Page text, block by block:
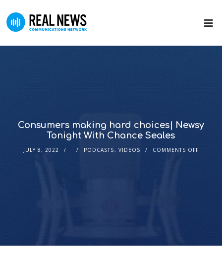
Consumers making hard choices| Newsy
Tonight With Chance Seales
JULY 8, 2022 PODCASTS, VIDEOS COMMENTS OFF